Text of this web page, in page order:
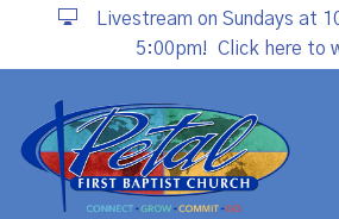
Livestream on Sundays at
5:00pm!
Click here to